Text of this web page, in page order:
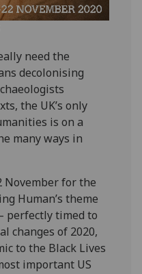
Analytics
I'm
happy
with
analytics
data
being
want
analytics
data
recorded
Personalised
need the
decolonising
the UK’s only
is on a
many ways in
November for the
Human’s theme
perfectly timed to
changes of 2020,
to the Black Lives
important US